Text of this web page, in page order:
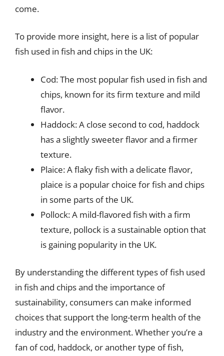
come.
To provide more insight, here is a list of popular
fish used in fish and chips in the UK:
Cod: The most popular fish used in fish and
chips, known for its firm texture and mild
flavor.
Haddock: A close second to cod, haddock
has a slightly sweeter flavor and a firmer
texture.
Plaice: A flaky fish with a delicate flavor,
plaice is a popular choice for fish and chips
in some parts of the UK.
Pollock: A mild-flavored fish with a firm
texture, pollock is a sustainable option that
is gaining popularity in the UK.
By understanding the different types of fish used
in fish and chips and the importance of
sustainability, consumers can make informed
choices that support the long-term health of the
industry and the environment. Whether you’re a
fan of cod, haddock, or another type of fish,